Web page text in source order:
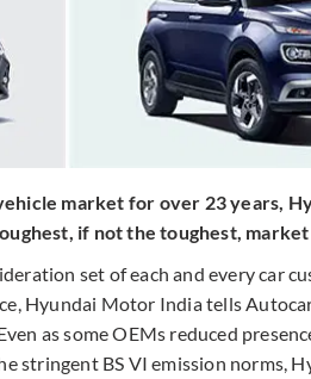
market for over 23 years,
if not the toughest,
set of each and every car
Hyundai Motor India tells
as some OEMs reduced
stringent BS VI emission norms,